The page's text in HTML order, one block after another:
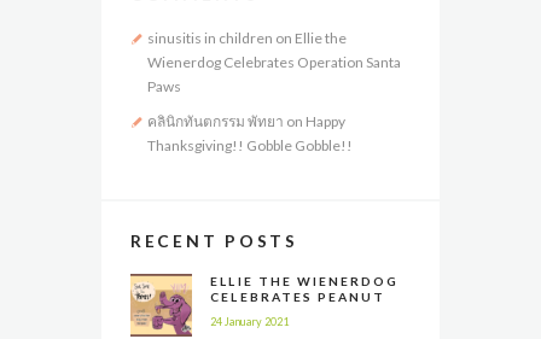
sinusitis in children on Ellie the
Wienerdog Celebrates Operation Santa
Paws
คลินิกทันตกรรม พัทยา on Happy
Thanksgiving!! Gobble Gobble!!
RECENT POSTS
ELLIE THE WIENERDOG
CELEBRATES PEANUT
DAY
24 January 2021